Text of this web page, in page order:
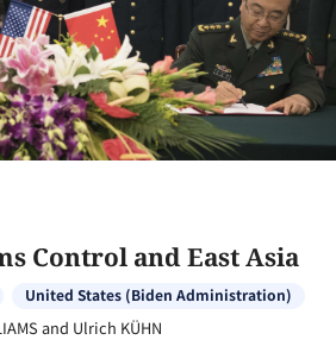
Control and East Asia
United States (Biden Administration)
and Ulrich KÜHN